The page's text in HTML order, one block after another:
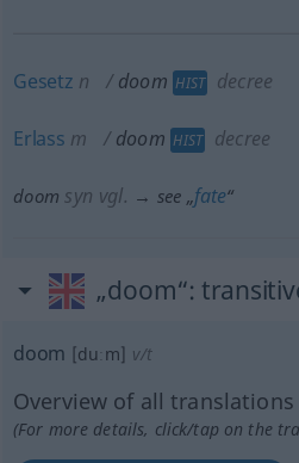
Gesetz n doom HIST decree
Erlass m doom HIST decree
doom syn vgl. → see „fate“
„doom“:
doom [duːm] v/t
Overview of all translations
(For more details, click/tap on the